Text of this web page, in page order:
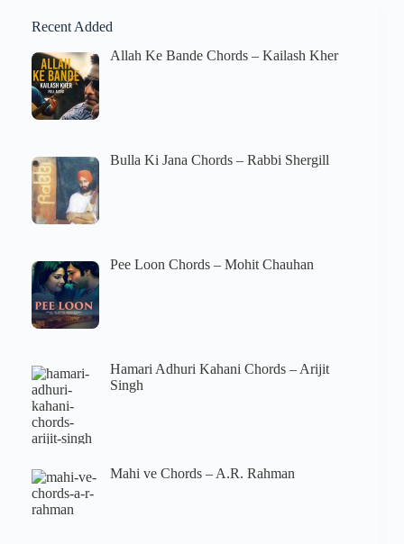
Recent Added
Allah Ke Bande Chords – Kailash Kher
Bulla Ki Jana Chords – Rabbi Shergill
Pee Loon Chords – Mohit Chauhan
Hamari Adhuri Kahani Chords – Arijit
Singh
Mahi ve Chords – A.R. Rahman